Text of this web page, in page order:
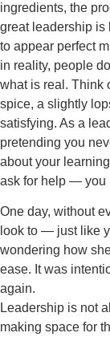
ingredients, the
great leadership is
to appear perfect
in reality, people
what is real. Think
spice, a slightly
satisfying. As a
pretending you
about your
ask for help — you
One day, without
look to — just like
wondering how
ease. It was
again.
Leadership is not
making space for